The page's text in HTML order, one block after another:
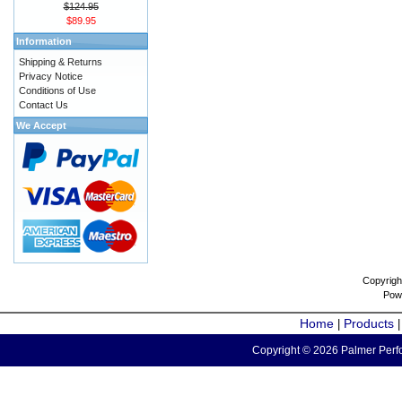
$124.95
$89.95
Information
Shipping & Returns
Privacy Notice
Conditions of Use
Contact Us
We Accept
Home Products
Copyright © 2026 Palmer